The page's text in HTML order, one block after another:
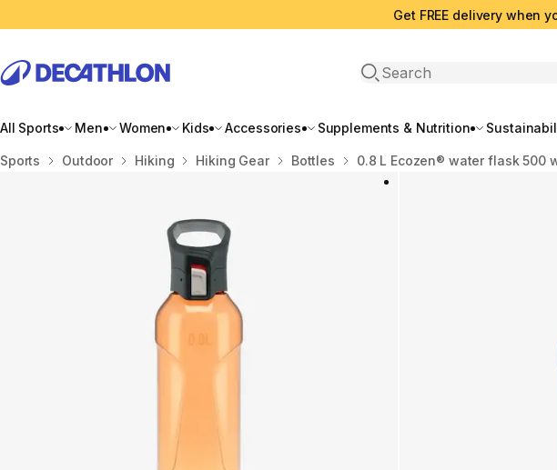
Get FREE delivery when
Open search
All Sports Men Women Kids Accessories Supplements & Nutrition
Home
Sports Outdoor Hiking Hiking Gear Bottles 0.8 L Ecozen® water flask 500